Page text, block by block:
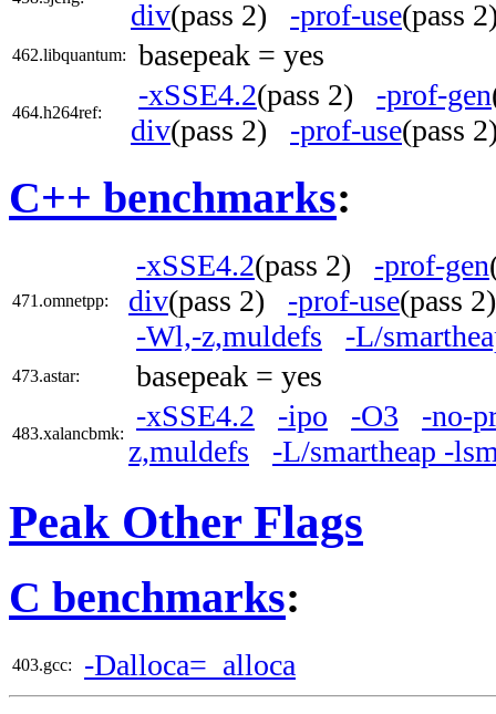
div(pass 2) -prof-use(pass
462.libquantum: basepeak = yes
464.h264ref:
-xSSE4.2(pass 2) -prof-gen
div(pass 2) -prof-use(pass
C++ benchmarks:
471.omnetpp:
-xSSE4.2(pass 2) -prof-gen
div(pass 2) -prof-use(pass
-Wl,-z,muldefs
-L/
473.astar: basepeak = yes
483.xalancbmk:
-xSSE4.2 -ipo -O3
-no-
z,muldefs
-L/smartheap -
Peak Other Flags
C benchmarks:
403.gcc: -Dalloca=_alloca